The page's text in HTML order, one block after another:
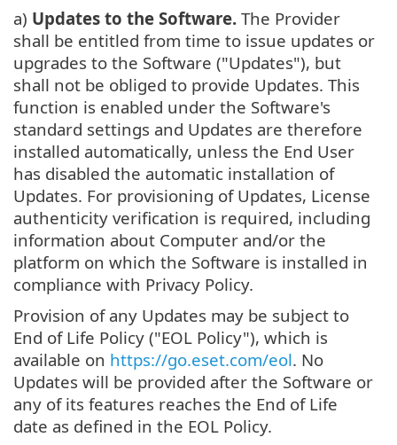
a) Updates to the Software. The Provider
shall be entitled from time to issue updates or
upgrades to the Software ("Updates"), but
shall not be obliged to provide Updates. This
function is enabled under the Software's
standard settings and Updates are therefore
installed automatically, unless the End User
has disabled the automatic installation of
Updates. For provisioning of Updates, License
authenticity verification is required, including
information about Computer and/or the
platform on which the Software is installed in
compliance with Privacy Policy.
Provision of any Updates may be subject to
End of Life Policy ("EOL Policy"), which is
available on https://go.eset.com/eol. No
Updates will be provided after the Software or
any of its features reaches the End of Life
date as defined in the EOL Policy.